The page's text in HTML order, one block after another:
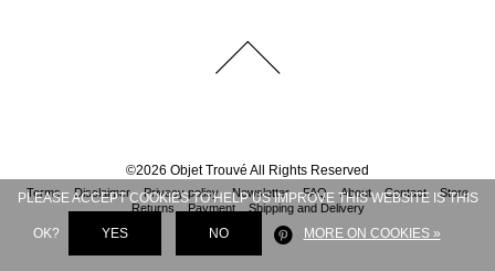
©2026 Objet Trouvé All Rights Reserved
Terms Disclaimer Privacy policy Newsletter FAQ About Contact
Store
Returns
Payment Shipping and Delivery
PLEASE ACCEPT COOKIES TO HELP US IMPROVE THIS WEBSITE IS THIS
OK? YES NO MORE ON COOKIES »